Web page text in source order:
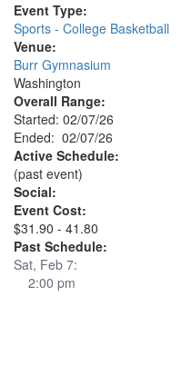
Event Type:
Sports - College Basketball
Venue:
Burr Gymnasium
Washington
Overall Range:
Started: 02/07/26
Ended: 02/07/26
Active Schedule:
(past event)
Social:
Event Cost:
$31.90 - 41.80
Past Schedule:
Sat, Feb 7:
2:00 pm